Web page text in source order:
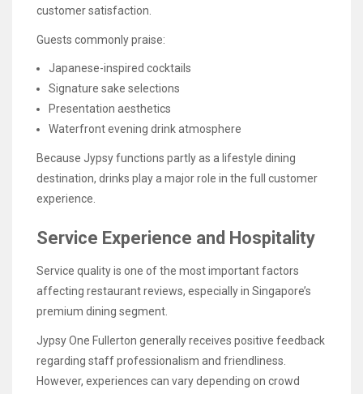
customer satisfaction.
Guests commonly praise:
Japanese-inspired cocktails
Signature sake selections
Presentation aesthetics
Waterfront evening drink atmosphere
Because Jypsy functions partly as a lifestyle dining
destination, drinks play a major role in the full customer
experience.
Service Experience and Hospitality
Service quality is one of the most important factors
affecting restaurant reviews, especially in Singapore’s
premium dining segment.
Jypsy One Fullerton generally receives positive feedback
regarding staff professionalism and friendliness.
However, experiences can vary depending on crowd